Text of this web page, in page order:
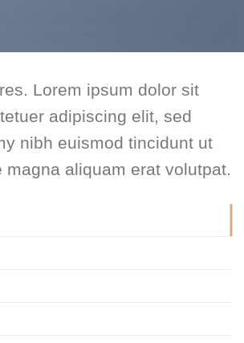
Lorem ipsum dolor sit
adipiscing elit, sed
nibh euismod tincidunt ut
magna aliquam erat volutpat.